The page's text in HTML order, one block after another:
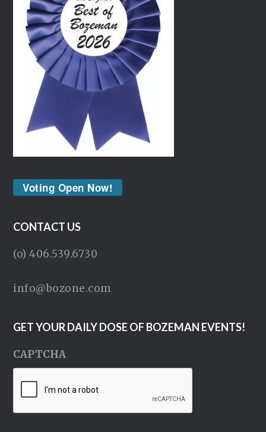
Voting Open Now!
CONTACT US
(o) 406.539.6730
info@bozone.com
GET YOUR DAILY DOSE OF BOZEMAN EVENTS!
CAPTCHA